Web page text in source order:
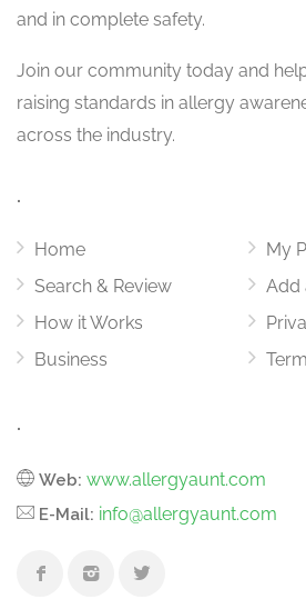
and in complete safety.
Join our community today and
raising standards in allergy
across the industry.
.
Home
Search & Review
How it Works
Business
My
Add
.
Web: www.allergyaunt.com
E-Mail: info@allergyaunt.com